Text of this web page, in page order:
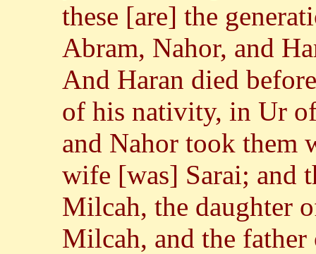
these [are] the
Abram, Nahor, and
And Haran died
of his nativity, in Ur
and Nahor took them
wife [was] Sarai; and
Milcah, the daughter
Milcah, and the